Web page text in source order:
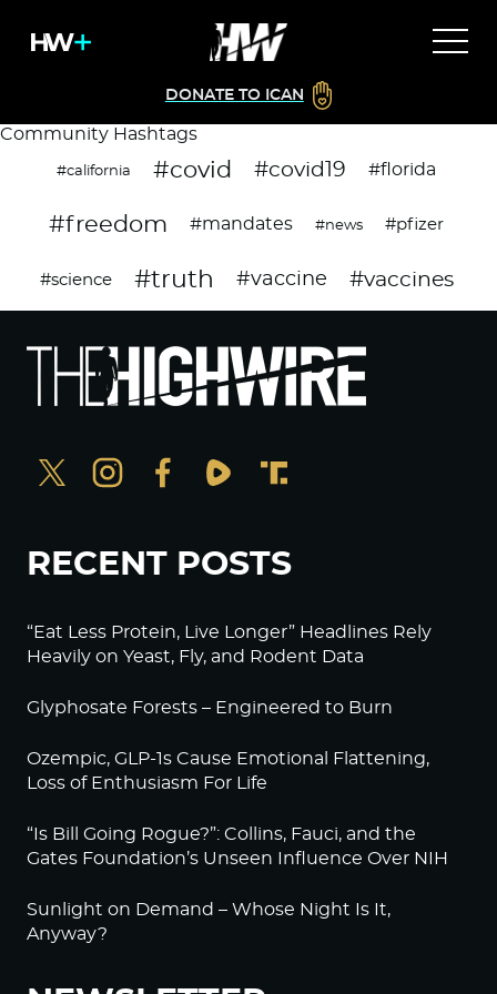
DONATE TO ICAN
Community Hashtags
#california #covid #covid19 #florida
#freedom #mandates #news #pfizer
#science #truth #vaccine #vaccines
RECENT POSTS
“Eat Less Protein, Live Longer” Headlines Rely
Heavily on Yeast, Fly, and Rodent Data
Glyphosate Forests – Engineered to Burn
Ozempic, GLP-1s Cause Emotional Flattening,
Loss of Enthusiasm For Life
“Is Bill Going Rogue?”: Collins, Fauci, and the
Gates Foundation’s Unseen Influence Over NIH
Sunlight on Demand – Whose Night Is It,
Anyway?